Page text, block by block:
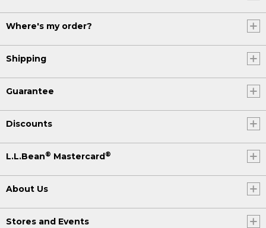
Where's my order?
Shipping
Guarantee
Discounts
L.L.Bean® Mastercard ®
About Us
Stores and Events